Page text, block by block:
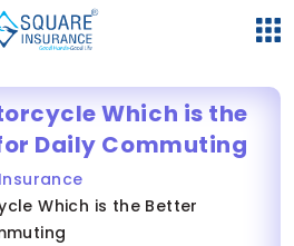
Which is the
Daily Commuting
Which is the Better